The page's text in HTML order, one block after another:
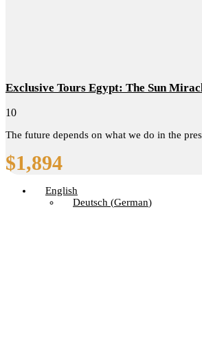
Exclusive Tours Egypt: The Sun
10
The future depends on what we do in the
$1,894
English
Deutsch (German)